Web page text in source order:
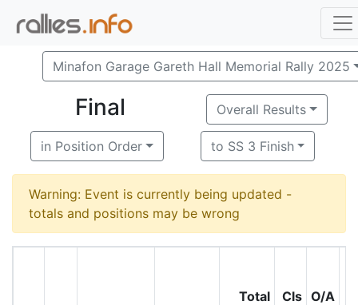
Minafon Garage Gareth Hall Memorial Rally 2025
Final Overall Results
in Position Order to SS 3 Finish
Warning: Event is currently being updated -
totals and positions may be wrong
Total
Cls O/A